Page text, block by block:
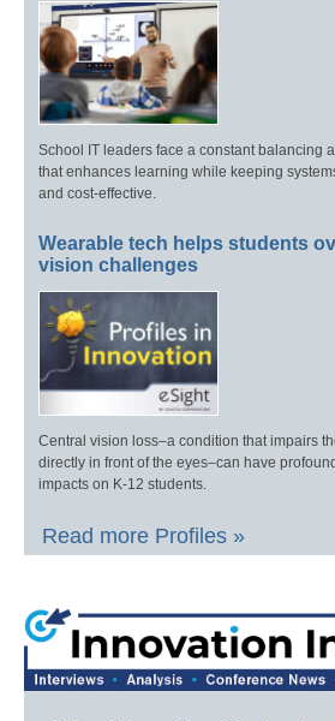
School IT leaders face a constant balancing
that enhances learning while keeping
and cost-effective.
Wearable tech helps students
vision challenges
Central vision loss–a condition that impairs
directly in front of the eyes–can have
impacts on K-12 students.
Read more Profiles »